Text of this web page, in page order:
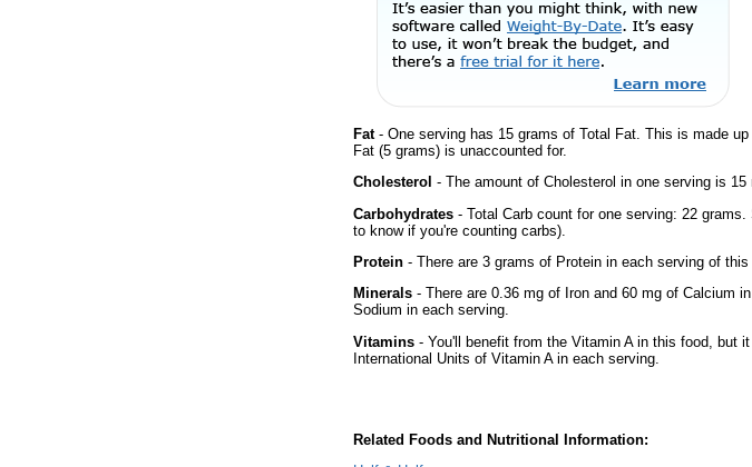
Fat- One serving has 15 grams of Total Fat. This is made
Fat (5 grams) is unaccounted for.
Cholesterol - The amount of Cholesterol in one serving is 15
Carbohydrates - Total Carb count for one serving: 22
to know if you're counting carbs).
Protein - There are 3 grams of Protein in each serving of this
Minerals - There are 0.36 mg of Iron and 60 mg of Calcium
Sodium in each serving.
Vitamins - You'll benefit from the Vitamin A in this food, but
International Units of Vitamin A in each serving.
Related Foods and Nutritional Information: